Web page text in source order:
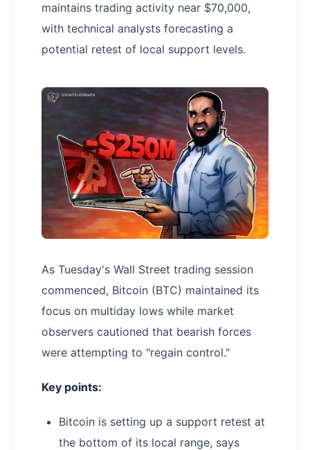
maintains trading activity near $70,000,
with technical analysts forecasting a
potential retest of local support levels.
As Tuesday's Wall Street trading session
commenced, Bitcoin (BTC) maintained its
focus on multiday lows while market
observers cautioned that bearish forces
were attempting to "regain control."
Key points:
Bitcoin is setting up a support retest at
the bottom of its local range, says